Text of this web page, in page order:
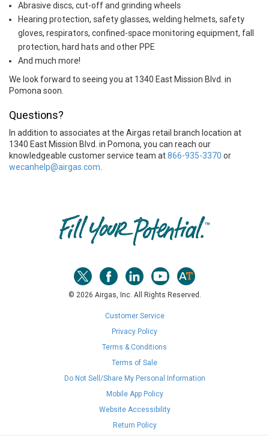
Abrasive discs, cut-off and grinding wheels
Hearing protection, safety glasses, welding helmets, safety
gloves, respirators, confined-space monitoring equipment, fall
protection, hard hats and other PPE
And much more!
We look forward to seeing you at 1340 East Mission Blvd. in
Pomona soon.
Questions?
In addition to associates at the Airgas retail branch location at
1340 East Mission Blvd. in Pomona, you can reach our
knowledgeable customer service team at866-935-3370 or
wecanhelp@airgas.com
© 2026 Airgas, Inc. All Rights Reserved.
Customer Service
Privacy Policy
Terms & Conditions
Terms of Sale
Do Not Sell/Share My Personal Information
Mobile App Policy
Website Accessibility
Return Policy